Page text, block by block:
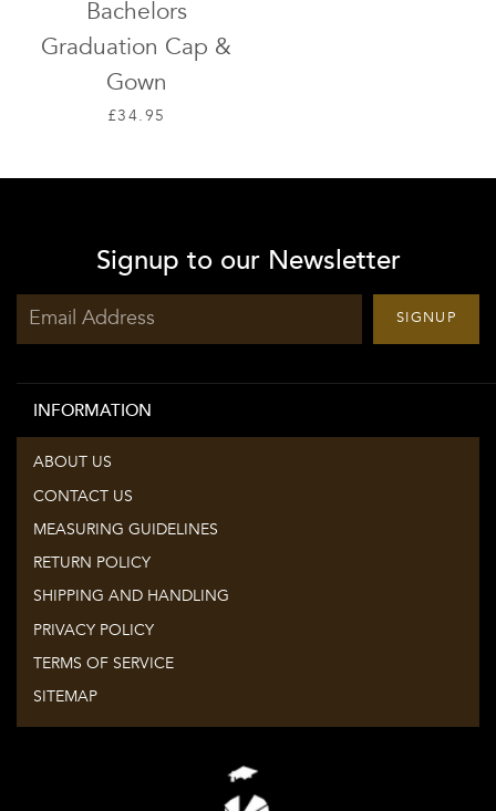
Bachelors
Graduation Cap &
Gown
SALE PRICE
£34.95
Signup to our Newsletter
SIGNUP
INFORMATION
ABOUT US
CONTACT US
MEASURING GUIDELINES
RETURN POLICY
SHIPPING AND HANDLING
PRIVACY POLICY
TERMS OF SERVICE
SITEMAP